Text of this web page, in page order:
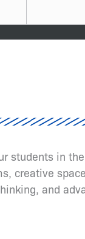
students in
creative
and